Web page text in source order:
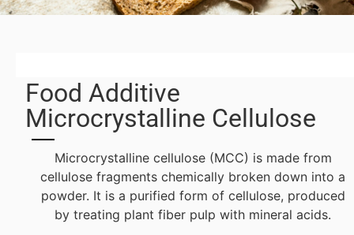
Food Additive
Microcrystalline Cellulose
Microcrystalline cellulose (MCC) is made from
cellulose fragments chemically broken down into a
powder. It is a purified form of cellulose, produced
by treating plant fiber pulp with mineral acids.